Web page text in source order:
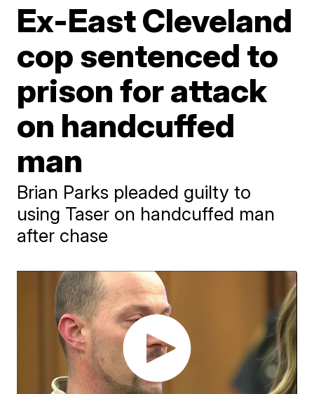
Ex-East Cleveland
cop sentenced to
prison for attack
on handcuffed
man
Brian Parks pleaded guilty to
using Taser on handcuffed man
after chase